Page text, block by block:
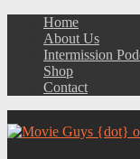
Home
About Us
Intermission
Shop
Contact